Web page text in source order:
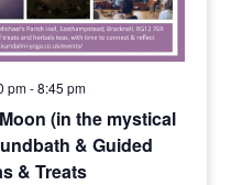
(in the mystical
& Guided
& Treats
pm-8:45 pm